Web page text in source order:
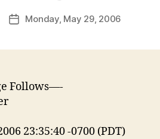
PostMonday, May 29, 2006
Follows—-
23:35:40 -0700 (PDT)